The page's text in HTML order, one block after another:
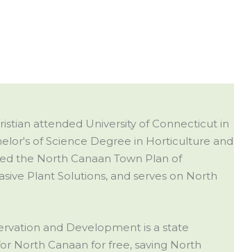
attended University of Connecticut in
of Science Degree in Horticulture and
the North Canaan Town Plan of
Plant Solutions, and serves on North
and Development is a state
North Canaan for free, saving North